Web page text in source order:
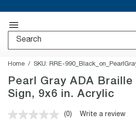
Home SKU: RRE-
Pearl Gray ADA Braille
Sign, 9x6 in. Acrylic
No
(0) Write a review